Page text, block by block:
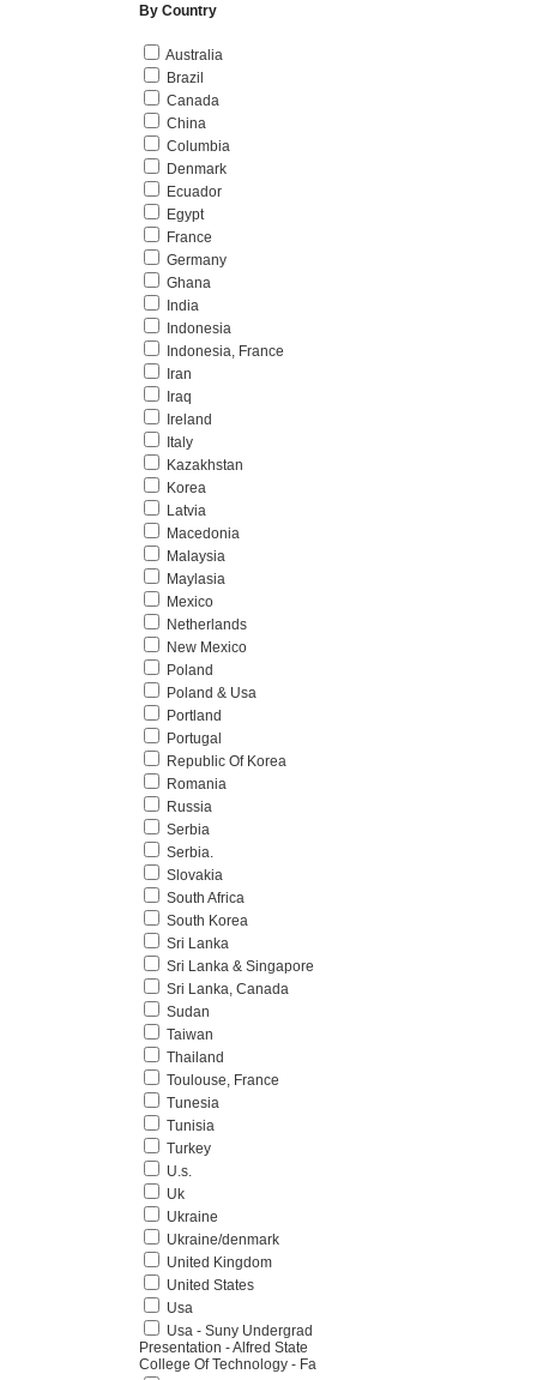
By Country
Australia
Brazil
Canada
China
Columbia
Denmark
Ecuador
Egypt
France
Germany
Ghana
India
Indonesia
Indonesia, France
Iran
Iraq
Ireland
Italy
Kazakhstan
Korea
Latvia
Macedonia
Malaysia
Maylasia
Mexico
Netherlands
New Mexico
Poland
Poland & Usa
Portland
Portugal
Republic Of Korea
Romania
Russia
Serbia
Serbia.
Slovakia
South Africa
South Korea
Sri Lanka
Sri Lanka & Singapore
Sri Lanka, Canada
Sudan
Taiwan
Thailand
Toulouse, France
Tunesia
Tunisia
Turkey
U.s.
Uk
Ukraine
Ukraine/denmark
United Kingdom
United States
Usa
Usa - Suny Undergrad
Presentation - Alfred State
College Of Technology - Fa